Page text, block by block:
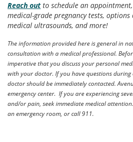
Reach out to schedule an
medical-grade pregnancy tests,
medical ultrasounds, and more!
The information provided here is general in
consultation with a medical professional.
imperative that you discuss your personal
with your doctor. If you have questions
doctor should be immediately contacted.
emergency center. If you are experiencing
and/or pain, seek immediate medical
an emergency room, or call 911.